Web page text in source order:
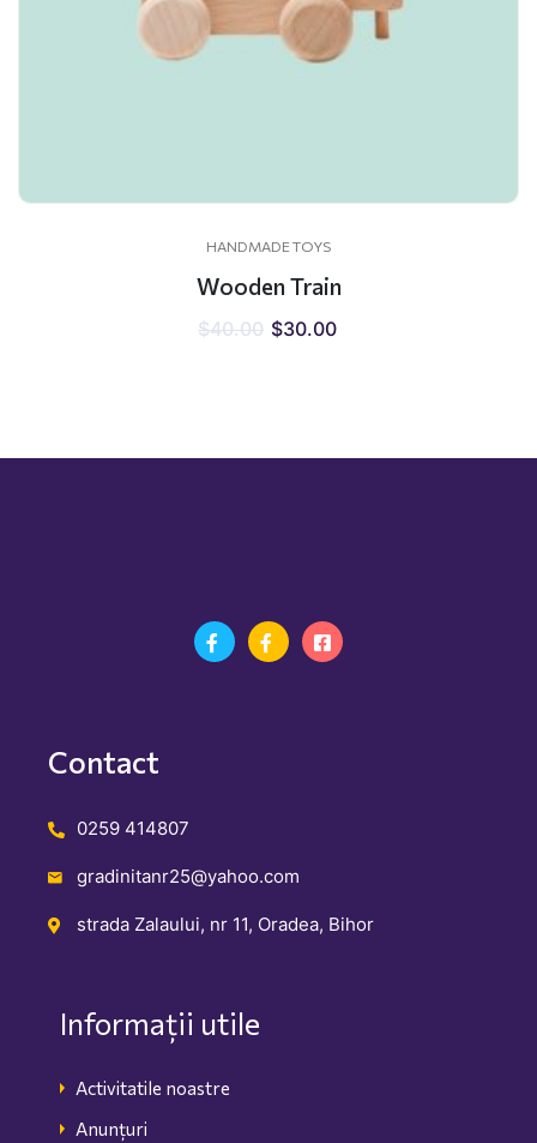
HANDMADE TOYS
Wooden Train
$40.00 $30.00
Contact
0259 414807
gradinitanr25@yahoo.com
strada Zalaului, nr 11, Oradea, Bihor
Informații utile
Activitatile noastre
Anunțuri